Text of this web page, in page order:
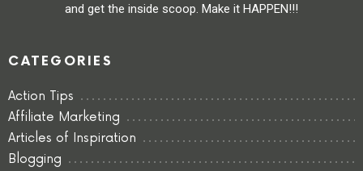
and get the inside scoop. Make it HAPPEN!!!
CATEGORIES
Action Tips
Affiliate Marketing
Articles of Inspiration
Blogging